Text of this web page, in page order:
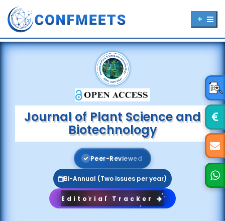
Journal of Plant Science and
Biotechnology
Peer-Reviewed
Bi-Annual (Two issues per year)
Editorial Tracker